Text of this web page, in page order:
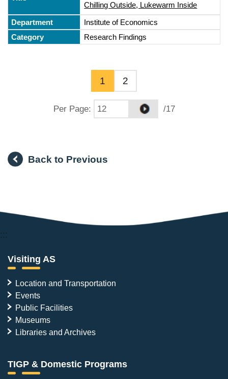
Chilling Outside, Lukewarm Inside
Institute of Economics
Research Findings
1 2
Per Page: /17
Back to Previous
:::
Visiting AS
Location and Transportation
Events
Public Facilities
Museums
Libraries and Archives
TIGP & Domestic Programs